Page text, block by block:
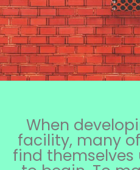
When
facility, many
find themselves